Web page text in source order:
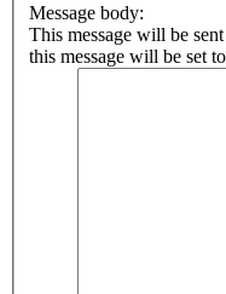
Message body:
This message will be
this message will be set